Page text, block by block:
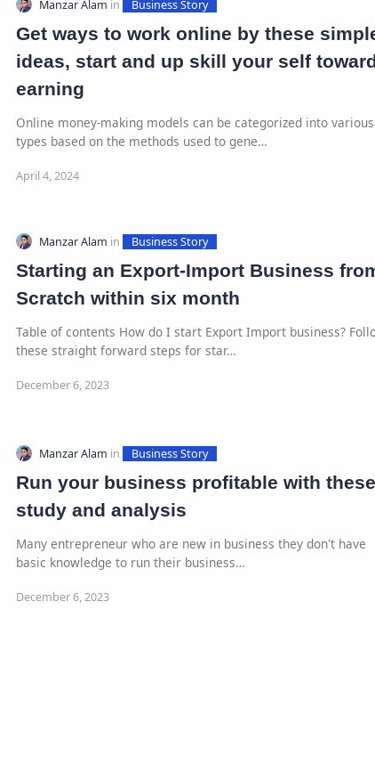
Get ways to work online by these
ideas, start and up skill your self
earning
Online money-making models can be categorized into various
types based on the methods used to gene…
Starting an Export-Import Business
Scratch within six month
Table of contents How do I start Export Import business?
these straight forward steps for star…
Run your business profitable with these
study and analysis
Many entrepreneur who are new in business they don't have
basic knowledge to run their business…